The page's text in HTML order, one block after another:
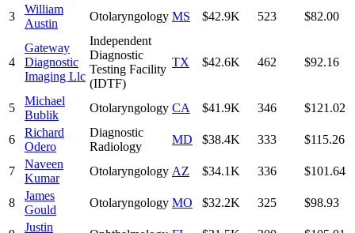
3
William
Austin
Otolaryngology MS $42.9K 523 $82.00
4
Gateway
Diagnostic
Imaging Llc
Independent
Diagnostic
Testing Facility
(IDTF)
TX $42.6K 462 $92.16
5
Michael
Bublik
Otolaryngology CA $41.9K 346 $121.02
6
Richard
Odero
Diagnostic
Radiology
MD $38.4K 333 $115.26
7
Naveen
Kumar
Otolaryngology AZ $34.1K 336 $101.64
8
James
Gould
Otolaryngology MO $32.2K 325 $98.93
Justin